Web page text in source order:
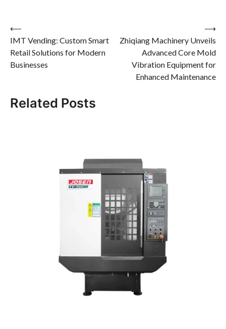
Post
navigation
⟵
IMT Vending: Custom Smart
Retail Solutions for Modern
Businesses
Zhiqiang Machinery Unveils
Advanced Core Mold
Vibration Equipment for
Enhanced Maintenance
⟶
Related Posts